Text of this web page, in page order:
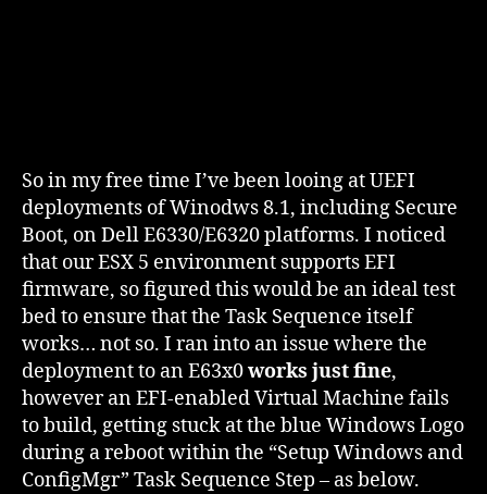
So in my free time I’ve been looing at UEFI
deployments of Winodws 8.1, including Secure
Boot, on Dell E6330/E6320 platforms. I noticed
that our ESX 5 environment supports EFI
firmware, so figured this would be an ideal test
bed to ensure that the Task Sequence itself
works… not so. I ran into an issue where the
deployment to an E63x0works just fine,
however an EFI-enabled Virtual Machine fails
to build, getting stuck at the blue Windows Logo
during a reboot within the “Setup Windows and
ConfigMgr” Task Sequence Step – as below.